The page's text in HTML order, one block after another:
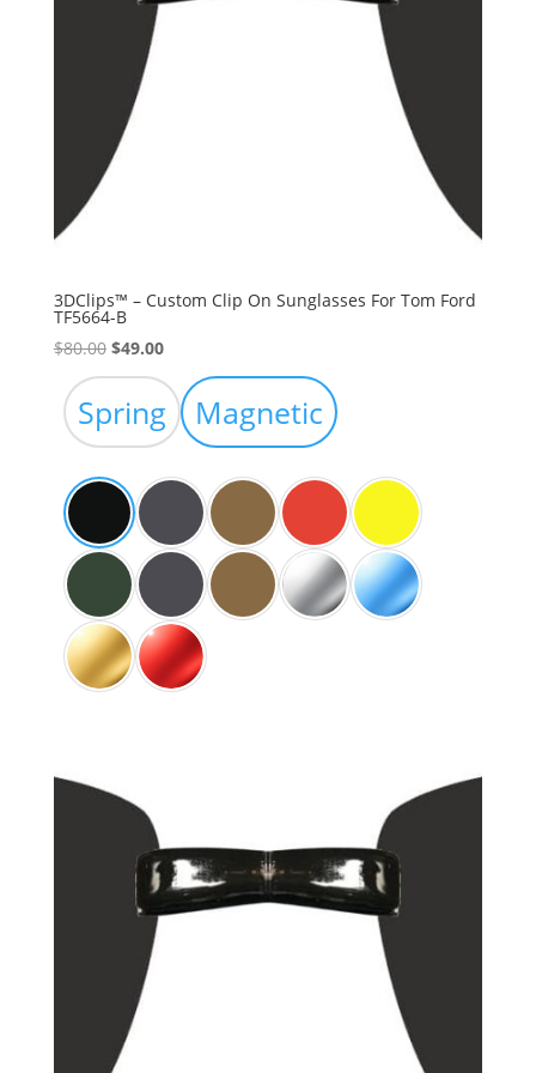
3DClips™ – Custom Clip On Sunglasses For Tom Ford
TF5664-B
$80.00 Original
price
was:
$80.00.
$49.00Current
price
is:
$49.00.
Spring Magnetic